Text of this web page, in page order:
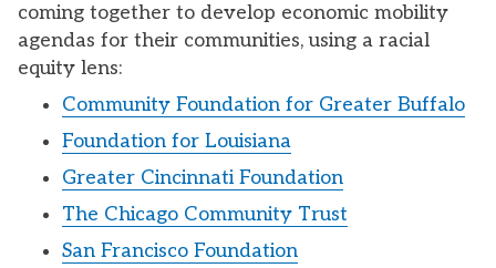
coming together to develop economic mobility
agendas for their communities, using a racial
equity lens:
Community Foundation for Greater Buffalo
Foundation for Louisiana
Greater Cincinnati Foundation
The Chicago Community Trust
San Francisco Foundation